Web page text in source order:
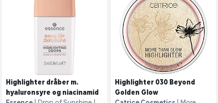
Highlighter dråber m.
hyaluronsyre og niacinamid
Highlighter 030 Beyond
Golden Glow